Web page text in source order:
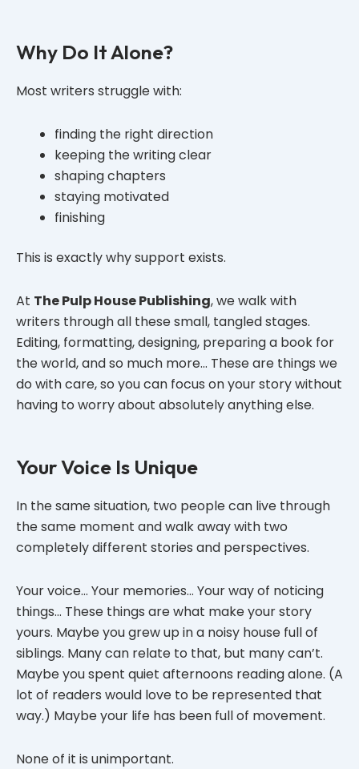
Why Do It Alone?
Most writers struggle with:
finding the right direction
keeping the writing clear
shaping chapters
staying motivated
finishing
This is exactly why support exists.
At The Pulp House Publishing, we walk with
writers through all these small, tangled stages.
Editing, formatting, designing, preparing a book for
the world, and so much more… These are things we
do with care, so you can focus on your story without
having to worry about absolutely anything else.
Your Voice Is Unique
In the same situation, two people can live through
the same moment and walk away with two
completely different stories and perspectives.
Your voice… Your memories… Your way of noticing
things… These things are what make your story
yours. Maybe you grew up in a noisy house full of
siblings. Many can relate to that, but many can’t.
Maybe you spent quiet afternoons reading alone. (A
lot of readers would love to be represented that
way.) Maybe your life has been full of movement.
None of it is unimportant.